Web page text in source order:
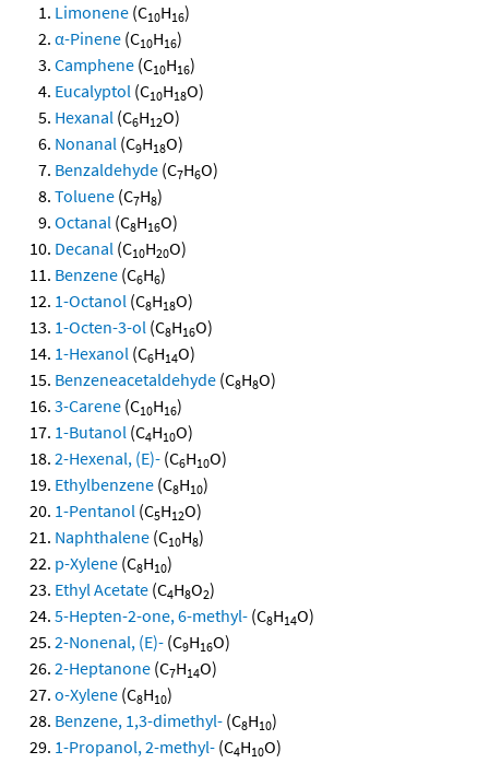
Limonene (C10H16)
α-Pinene (C10H16)
Camphene (C10H16)
Eucalyptol (C10H18O)
Hexanal (C6H12O)
Nonanal (C9H18O)
Benzaldehyde (C7H6O)
Toluene (C7H8)
Octanal (C8H16O)
Decanal (C10H20O)
Benzene (C6H6)
1-Octanol (C8H18O)
1-Octen-3-ol (C8H16O)
1-Hexanol (C6H14O)
Benzeneacetaldehyde (C8H8O)
3-Carene (C10H16)
1-Butanol (C4H10O)
2-Hexenal, (E)- (C6H10O)
Ethylbenzene (C8H10)
1-Pentanol (C5H12O)
Naphthalene (C10H8)
p-Xylene (C8H10)
Ethyl Acetate (C4H8O2)
5-Hepten-2-one, 6-methyl- (C8H14O)
2-Nonenal, (E)- (C9H16O)
2-Heptanone (C7H14O)
o-Xylene (C8H10)
Benzene, 1,3-dimethyl- (C8H10)
1-Propanol, 2-methyl- (C4H10O)